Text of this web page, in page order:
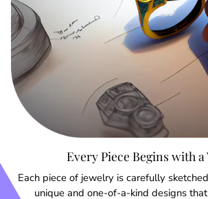
Every Piece Begins with a
Each piece of jewelry is carefully
unique and one-of-a-kind designs